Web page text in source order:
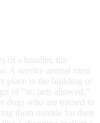
of a handler, the
A service animal must
place in the building or
of “no pets allowed,”
dogs who are trained to
them outside for their